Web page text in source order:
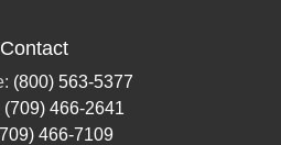
Contact
(800) 563-5377
(709) 466-2641
466-7109